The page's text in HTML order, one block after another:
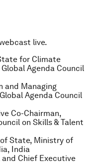
live.
for Climate
Agenda Council
and Managing
Agenda Council
Co-Chairman,
on Skills & Talent
State, Ministry of
India
Chief Executive